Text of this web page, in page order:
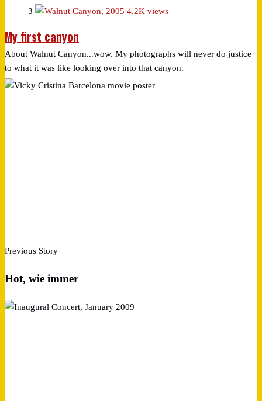
3 4.2K views
My first canyon
About Walnut Canyon...wow. My photographs will never do justice
to what it was like looking over into that canyon.
Previous Story
Hot, wie immer